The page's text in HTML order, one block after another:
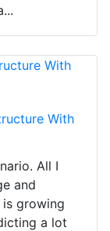
With
All I
and
is growing
a lot